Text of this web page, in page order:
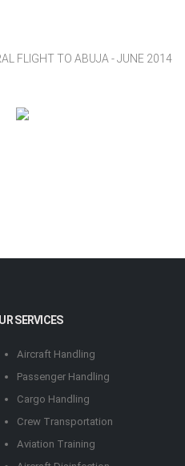
FLIGHT TO ABUJA - JUNE 2014
SERVICES
Aircraft Handling
Passenger Handling
Cargo Handling
Crew Transportation
Aviation Training